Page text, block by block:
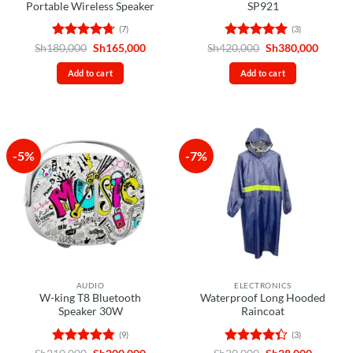
Portable Wireless Speaker
Rated 4.71
out of 5
(7)
Sh180,000 Original
was:
Sh180,000.
Sh165,000Current
Add to cart
SP921
Rated 5
out of 5
(3)
Sh420,000 Original
was:
Sh420,000.
Sh380,000
Add to cart
-5%
AUDIO
W-king T8 Bluetooth
Speaker 30W
(9)
-7%
ELECTRONICS
Waterproof Long Hooded
Raincoat
(3)